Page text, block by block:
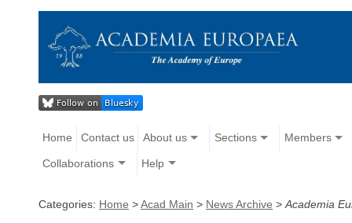
Home Contact us About us Sections Members
Collaborations Help
Categories: Home >Acad Main > News Archive > Academia